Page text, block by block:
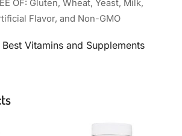
OF: Gluten, Wheat, Yeast, Milk,
Flavor, and Non-GMO
Best Vitamins and Supplements